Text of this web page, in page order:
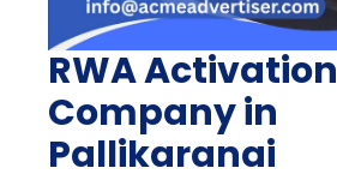
RWA Activation
Company in
Pallikaranai